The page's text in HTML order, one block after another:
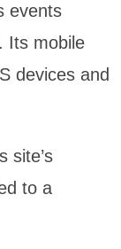
events
Its mobile
devices and
site’s
to a